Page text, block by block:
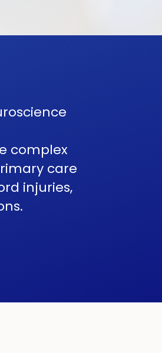
complex
care
injuries,